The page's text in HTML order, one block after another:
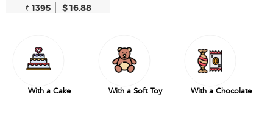
₹ 1395 $ 16.88
With a Cake With a Soft Toy With a Chocolate